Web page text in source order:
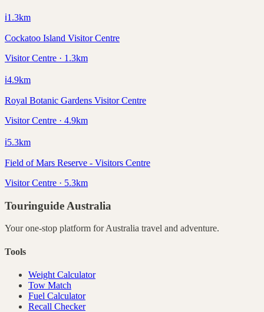
ℹ️1.3km
Cockatoo Island Visitor Centre
Visitor Centre · 1.3km
ℹ️4.9km
Royal Botanic Gardens Visitor Centre
Visitor Centre · 4.9km
ℹ️5.3km
Field of Mars Reserve - Visitors Centre
Visitor Centre · 5.3km
Touringuide Australia
Your one-stop platform forAustralia travel and adventure.
Tools
Weight Calculator
Tow Match
Fuel Calculator
Recall Checker